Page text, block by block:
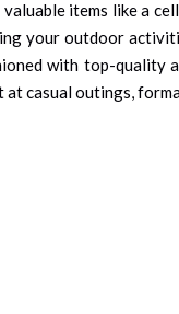
items like a
your outdoor
with top-quality
casual outings,